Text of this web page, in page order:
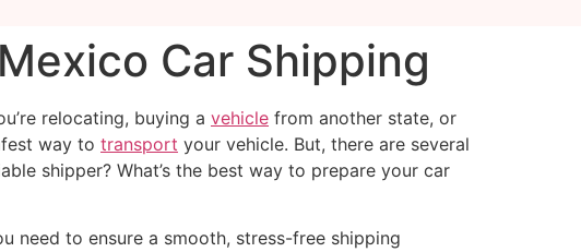
Car Shipping
relocating, buying a vehicle from another state, or
way to transport your vehicle. But, there are several
shipper? What’s the best way to prepare your car
need to ensure a smooth, stress-free shipping